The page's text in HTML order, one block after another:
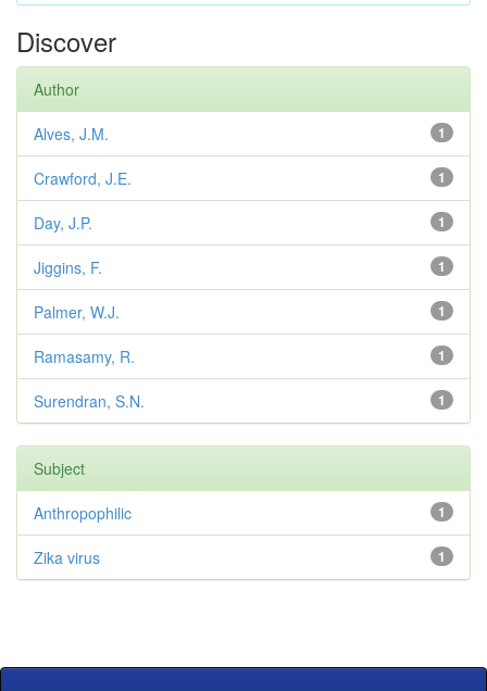
Discover
Author
1
Alves, J.M.
1
Crawford, J.E.
1
Day, J.P.
1
Jiggins, F.
1
Palmer, W.J.
1
Ramasamy, R.
1
Surendran, S.N.
Subject
1
Anthropophilic
1
Zika virus